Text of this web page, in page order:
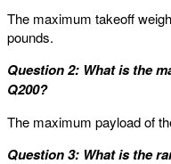
The maximum takeoff
pounds.
Question 2: What is the
Q200?
The maximum payload of
Question 3: What is the